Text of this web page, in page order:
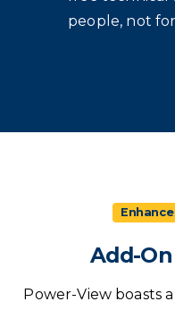
people, not
Add-On
Power-View boasts